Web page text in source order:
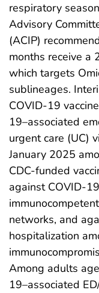
respiratory
Advisory
(ACIP)
months receive a
which targets
sublineages.
COVID-19
19–associated
urgent care (UC)
January 2025
CDC-funded
against COVID-
networks, and
hospitalization
Among adults
19–associated